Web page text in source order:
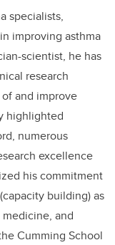
specialists,
improving asthma
scientist, he has
research
and improve
highlighted
numerous
excellence
his commitment
building) as
and
Cumming School